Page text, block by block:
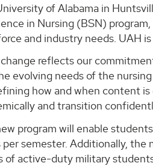
of Alabama in
in Nursing (BSN)
and industry needs. UAH
change reflects our
evolving needs of the
how and when content
and transition
program will enable
per semester. Additionally, the
of active-duty military